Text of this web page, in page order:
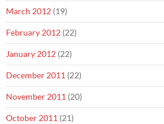
March 2012 (19)
February 2012 (22)
January 2012 (22)
December 2011 (22)
November 2011 (20)
October 2011 (21)